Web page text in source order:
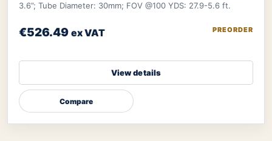
3.6”; Tube Diameter: 30mm; FOV @100 YDS: 27.9-5.6 ft.
€526.49 ex VAT PREORDER
View details
Compare